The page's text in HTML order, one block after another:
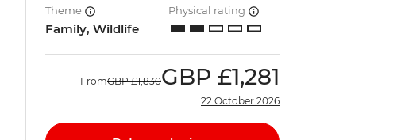
Theme
Family, Wildlife
Physical rating
FromGBP £1,830GBP £1,281
22 October 2026